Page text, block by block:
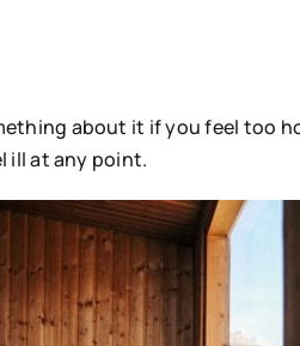
about it if you feel too
ill at any point.